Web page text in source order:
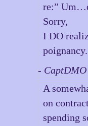
re:”
Sorry,
I DO
-
A
on
spending